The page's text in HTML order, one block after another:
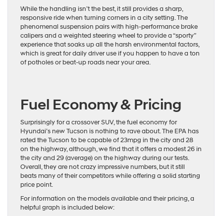
While the handling isn’t the best, it still provides a sharp,
responsive ride when turning corners in a city setting. The
phenomenal suspension pairs with high-performance brake
calipers and a weighted steering wheel to provide a “sporty”
experience that soaks up all the harsh environmental factors,
which is great for daily driver use if you happen to have a ton
of potholes or beat-up roads near your area.
Fuel Economy & Pricing
Surprisingly for a crossover SUV, the fuel economy for
Hyundai’s new Tucson is nothing to rave about.The EPA has
rated the Tucson to be capable of 23mpg in the city and 28
on the highway, although, we find that it offers a modest 26 in
the city and 29 (average) on the highway during our tests.
Overall, they are not crazy impressive numbers, but it still
beats many of their competitors while offering a solid starting
price point.
For information on the models available and their pricing, a
helpful graph is included below: